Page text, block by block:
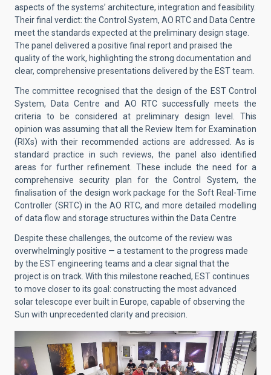
aspects of the systems’ architecture, integration and feasibility.
Their final verdict: the Control System, AO RTC and Data Centre
meet the standards expected at the preliminary design stage.
The panel delivered a positive final report and praised the
quality of the work, highlighting the strong documentation and
clear, comprehensive presentations delivered by the EST team.
The committee recognised that the design of the EST Control
System, Data Centre and AO RTC successfully meets the
criteria to be considered at preliminary design level. This
opinion was assuming that all theReview Item for Examination
(RIXs) with their recommended actions are addressed. As is
standard practice in such reviews, the panel also identified
areas for further refinement. These include the need for a
comprehensive security plan for the Control System, the
finalisation of the design work package for the Soft Real-Time
Controller (SRTC) in the AO RTC, and more detailed modelling
of data flow and storage structures within the Data Centre
Despite these challenges, the outcome of the review was
overwhelmingly positive — a testament to the progress made
by the EST engineering teams and a clear signal that the
project is on track. With this milestone reached, EST continues
to move closer to its goal: constructing the most advanced
solar telescope ever built in Europe, capable of observing the
Sun with unprecedented clarity and precision.